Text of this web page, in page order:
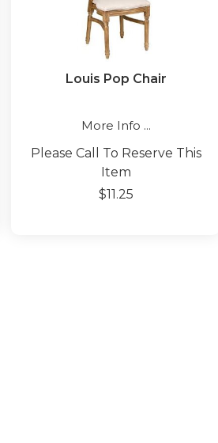
Louis Pop Chair
More Info ...
Please Call To Reserve This
Item
$11.25